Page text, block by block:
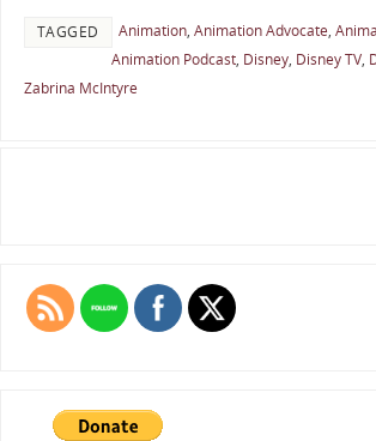
TAGGED Animation, Animation Advocate,
Animation Podcast, Disney, Disney TV,
Zabrina McIntyre